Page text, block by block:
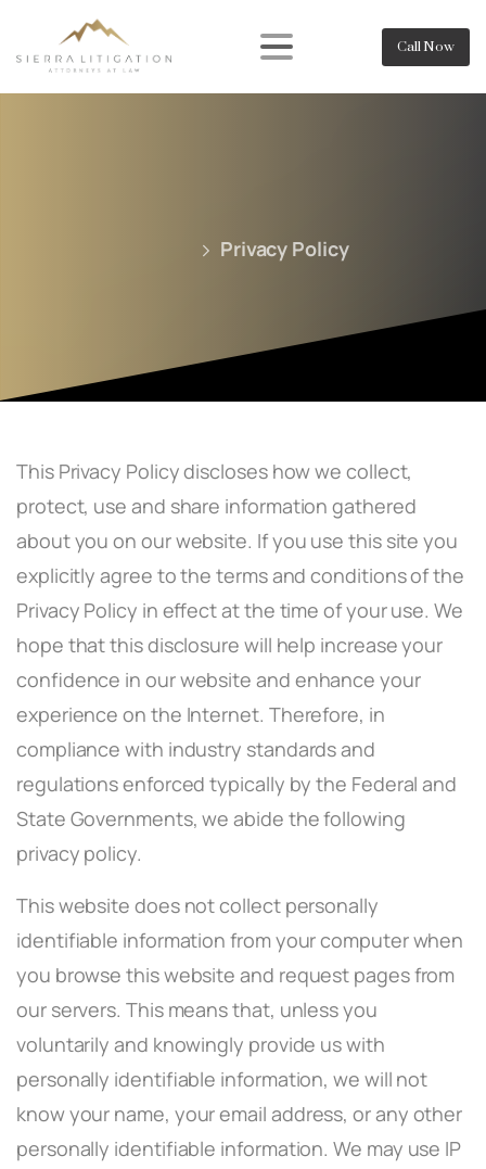
Call Now
Privacy Policy
This Privacy Policy discloses how we collect,
protect, use and share information gathered
about you on our website. If you use this site you
explicitly agree to the terms and conditions of the
Privacy Policy in effect at the time of your use. We
hope that this disclosure will help increase your
confidence in our website and enhance your
experience on the Internet. Therefore, in
compliance with industry standards and
regulations enforced typically by the Federal and
State Governments, we abide the following
privacy policy.
This website does not collect personally
identifiable information from your computer when
you browse this website and request pages from
our servers. This means that, unless you
voluntarily and knowingly provide us with
personally identifiable information, we will not
know your name, your email address, or any other
personally identifiable information. We may use IP